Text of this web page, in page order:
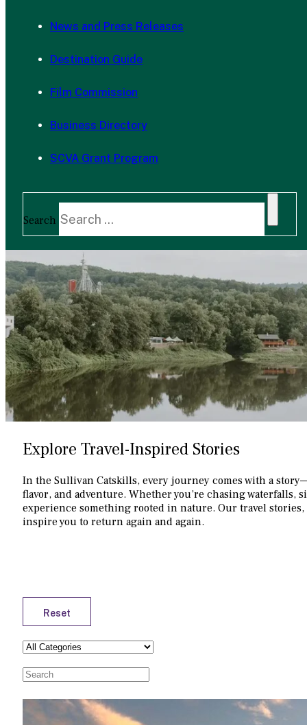
News and Press Releases
Destination Guide
Film Commission
Business Directory
SCVA Grant Program
Search
Explore Travel-Inspired Stories
In the Sullivan Catskills, every journey comes with a
flavor, and adventure. Whether you’re chasing
experience something rooted in nature. Our travel
inspire you to return again and again.
Reset